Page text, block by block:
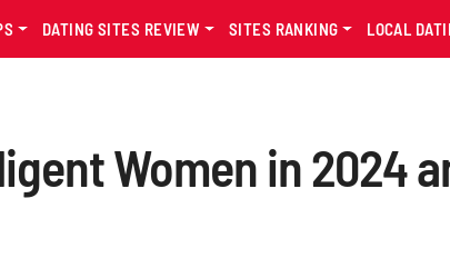
DATING SITES REVIEW SITES RANKING LOCAL
Women in 2024